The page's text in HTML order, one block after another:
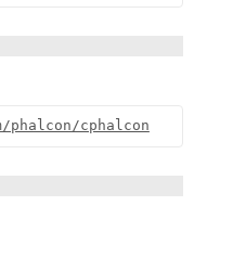
cphalcon